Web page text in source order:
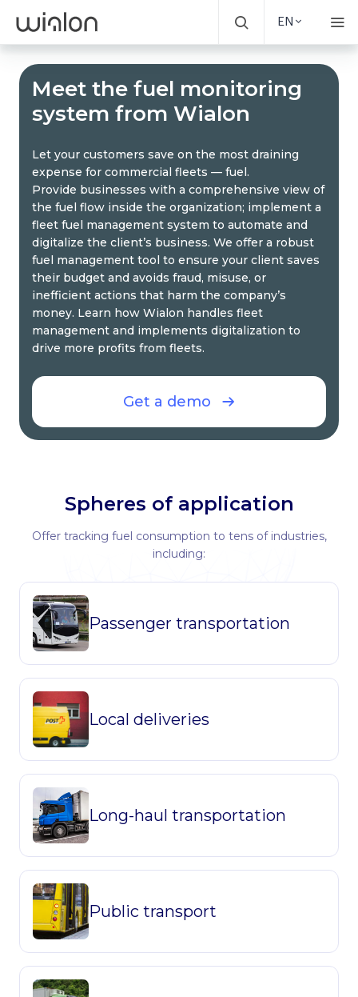
EN
Meet the fuel monitoring
system from Wialon
Let your customers save on the most draining
expense for commercial fleets — fuel.
Provide businesses with a comprehensive view of
the fuel flow inside the organization; implement a
fleet fuel management system to automate and
digitalize the client’s business. We offer a robust
fuel management tool to ensure your client saves
their budget and avoids fraud, misuse, or
inefficient actions that harm the company’s
money. Learn how Wialon handles fleet
management and implements digitalization to
drive more profits from fleets.
Get a demo
Spheres of application
Offer tracking fuel consumption to tens of industries,
including:
Passenger transportation
Local deliveries
Long-haul transportation
Public transport